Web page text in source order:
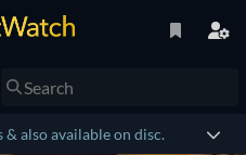
also available on disc.